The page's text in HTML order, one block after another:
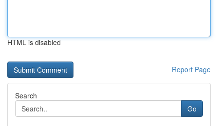
HTML is disabled
Report Page
Search
Go